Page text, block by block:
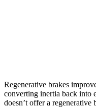
Regenerative brakes
converting inertia back into
doesn’t offer a regenerative